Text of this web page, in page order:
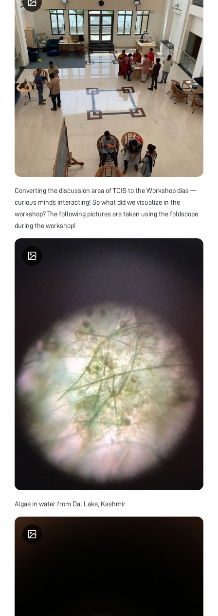
Converting the discussion area of TCIS to the Workshop dias —
curious minds interacting! So what did we visualize in the
workshop? The following pictures are taken using the foldscope
during the workshop!
Algae in water from Dal Lake, Kashmir